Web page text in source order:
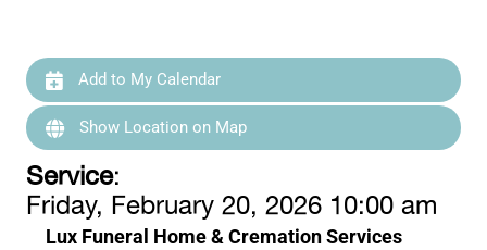
Add to My Calendar
Show Location on Map
Service:
Friday, February 20, 2026 10:00 am
Lux Funeral Home & Cremation Services